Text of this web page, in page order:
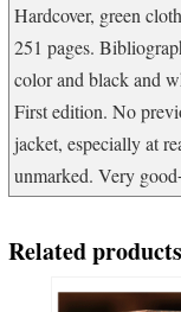
fishing
and
tackle.
quantity
Hardcover, green
251 pages.
color and black and
First edition. No
jacket, especially at
unmarked. Very
Related products